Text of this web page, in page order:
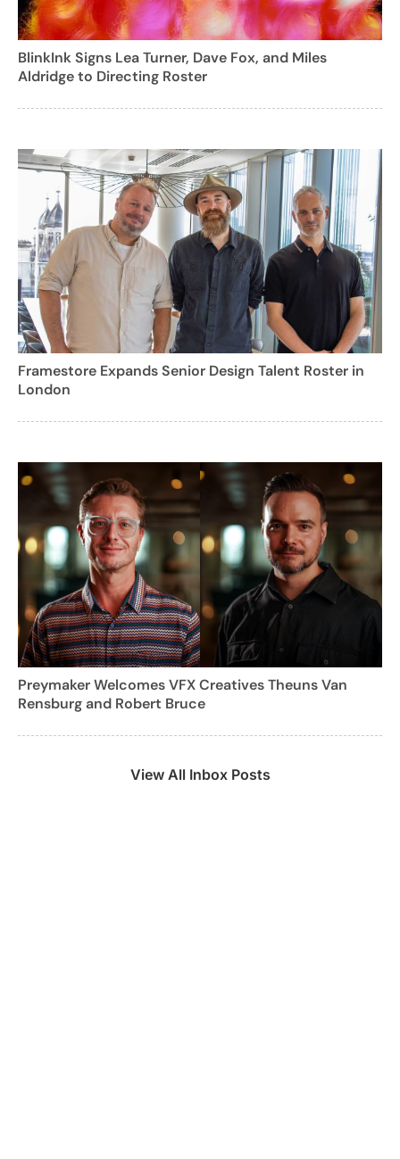
BlinkInk Signs Lea Turner, Dave Fox, and Miles
Aldridge to Directing Roster
Framestore Expands Senior Design Talent Roster in
London
Preymaker Welcomes VFX Creatives Theuns Van
Rensburg and Robert Bruce
View All Inbox Posts